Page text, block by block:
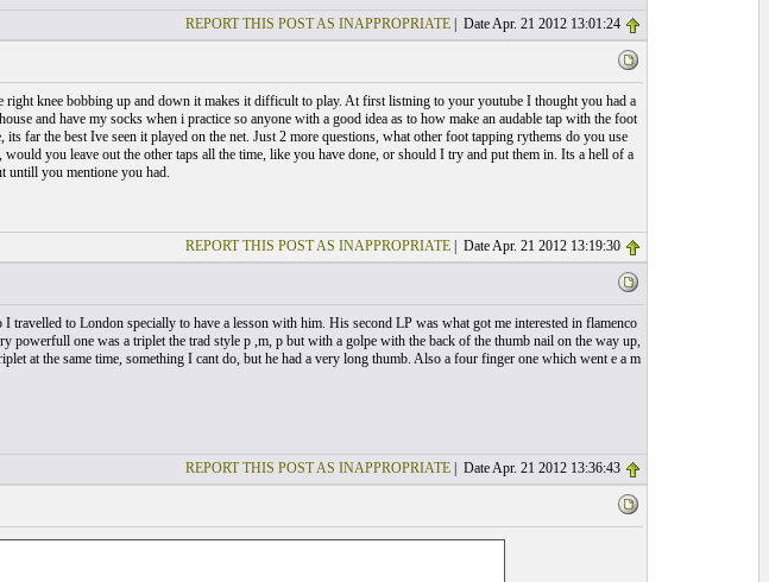
REPORT THIS POST AS INAPPROPRIATE| Date Apr. 21 2012 13:01:24
knee bobbing up and down it makes it difficult to play. At first listning to your youtube I thought you had a
and have my socks when i practice so anyone with a good idea as to how make an audable tap with the foot
far the best Ive seen it played on the net. Just 2 more questions, what other foot tapping rythems do you use
you leave out the other taps all the time, like you have done, or should I try and put them in. Its a hell of a
untill you mentione you had.
REPORT THIS POST AS INAPPROPRIATE| Date Apr. 21 2012 13:19:30
travelled to London specially to have a lesson with him. His second LP was what got me interested in flamenco
powerfull one was a triplet the trad style p ,m, p but with a golpe with the back of the thumb nail on the way up,
at the same time, something I cant do, but he had a very long thumb. Also a four finger one which went e a m
REPORT THIS POST AS INAPPROPRIATE| Date Apr. 21 2012 13:36:43